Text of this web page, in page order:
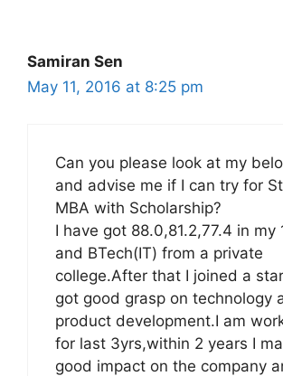
Samiran Sen
May 11, 2016 at 8:25 pm
Can you please look at my
and advise me if I can try for
MBA with Scholarship?
I have got 88.0,81.2,77.4 in my
and BTech(IT) from a private
college.After that I joined a
got good grasp on technology
product development.I am
for last 3yrs,within 2 years I
good impact on the company